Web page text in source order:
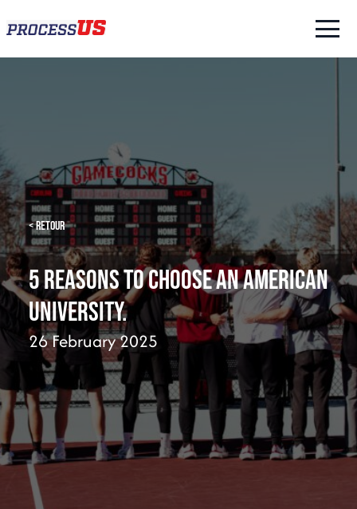
< Retour
5 reasons to choose an American
university.
26 February 2025